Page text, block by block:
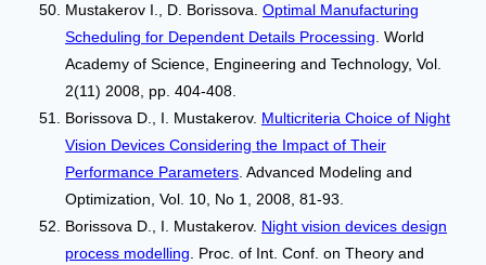
Mustakerov I., D. Borissova. Optimal Manufacturing
Scheduling for Dependent Details Processing . World
Academy of Science, Engineering and Technology, Vol.
2(11) 2008, pp. 404-408.
Borissova D., I. Mustakerov. Multicriteria Choice of Night
Vision Devices Considering the Impact of Their
Performance Parameters . Advanced Modeling and
Optimization, Vol. 10, No 1, 2008, 81-93.
Borissova D., I. Mustakerov. Night vision devices design
process modelling . Proc. of Int. Conf. on Theory and